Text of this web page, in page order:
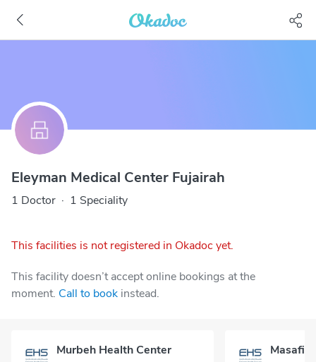
Eleyman Medical Center Fujairah
1 Doctor · 1 Speciality
This facilities is not registered in Okadoc yet.
This facility doesn’t accept online bookings at the
moment. Call to book instead.
Murbeh Health Center
Masafi